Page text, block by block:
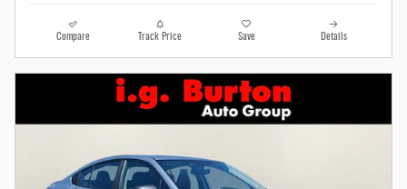
Compare Track Price Save Details